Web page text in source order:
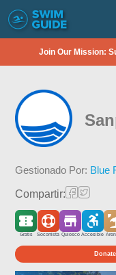
Join Our Mission:
Gestionado Por: Blue
Compartir:
Gratis Socorrista Quiosco Accesible